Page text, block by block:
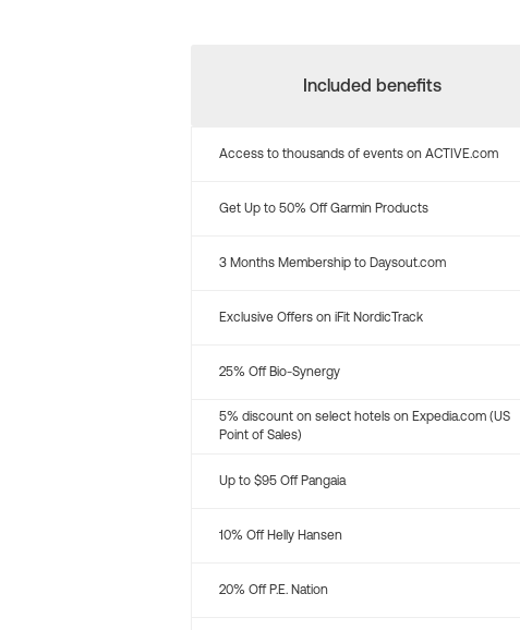
Included benefits
Access to thousands of events on ACTIVE.com
Get Up to 50% Off Garmin Products
3 Months Membership to Daysout.com
Exclusive Offers on iFit NordicTrack
25% Off Bio-Synergy
5% discount on select hotels on Expedia.com (US
Point of Sales)
Up to $95 Off Pangaia
10% Off Helly Hansen
20% Off P.E. Nation